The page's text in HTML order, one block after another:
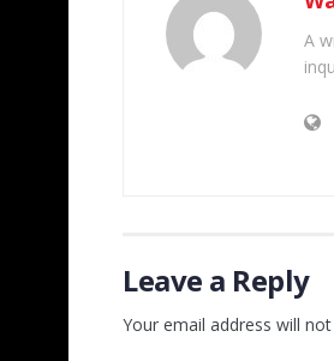
A
Leave a Reply
Your email address will